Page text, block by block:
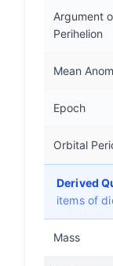
Argument
Perihelion
Mean
Epoch
Orbital
Derived
items of
Mass